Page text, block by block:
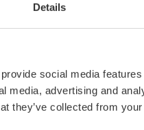
Details
social media
media, advertising and
they’ve collected from
62,